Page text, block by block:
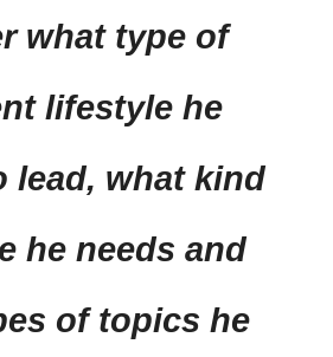
what type of
lifestyle he
lead, what kind
he needs and
of topics he